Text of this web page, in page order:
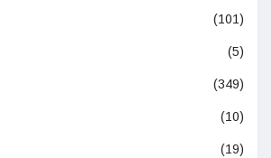
(101)
(5)
(349)
(10)
(19)